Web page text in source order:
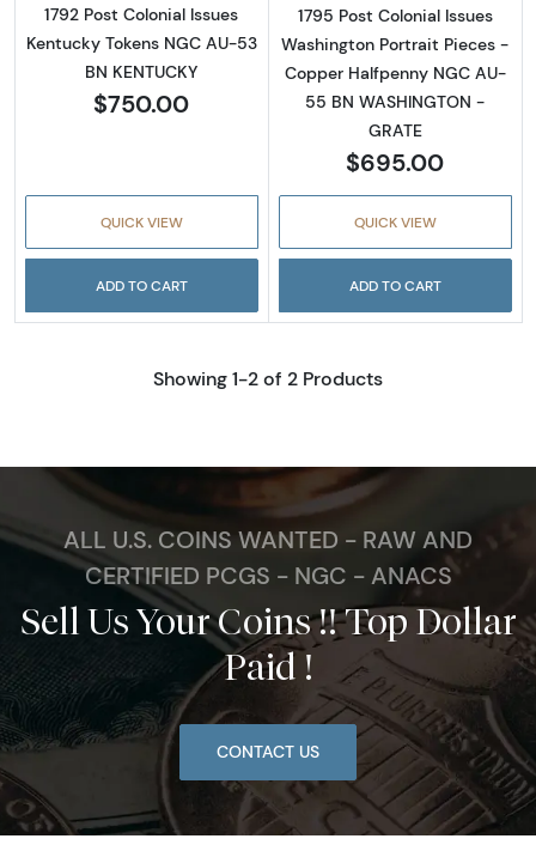
1792 Post Colonial Issues
Kentucky Tokens NGC AU-53
BN KENTUCKY
$750.00
QUICK VIEW
ADD TO CART
1795 Post Colonial Issues
Washington Portrait Pieces -
Copper Halfpenny NGC AU-
55 BN WASHINGTON -
GRATE
$695.00
QUICK VIEW
ADD TO CART
Showing 1-2 of 2 Products
ALL U.S. COINS WANTED - RAW AND
CERTIFIED PCGS - NGC - ANACS
Sell Us Your Coins !! Top Dollar
Paid !
CONTACT US